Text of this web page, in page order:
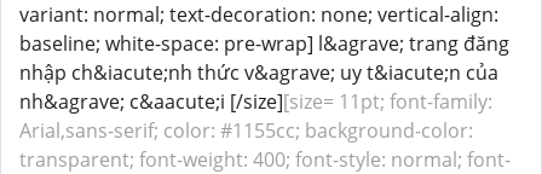
variant: normal; text-decoration: none; vertical-align:
baseline; white-space: pre-wrap] l&agrave; trang đăng
nhập ch&iacute;nh thức v&agrave; uy t&iacute;n của
nh&agrave; c&aacute;i [/size][size= 11pt; font-family:
Arial,sans-serif; color: #1155cc; background-color:
transparent; font-weight: 400; font-style: normal; font-